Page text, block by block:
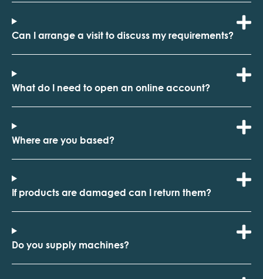
Can I arrange a visit to discuss my requirements?
What do I need to open an online account?
Where are you based?
If products are damaged can I return them?
Do you supply machines?